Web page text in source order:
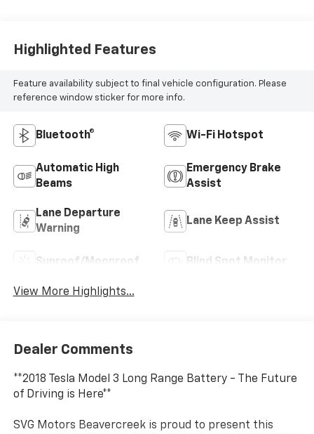
Highlighted Features
Feature availability subject to final vehicle configuration. Please
reference window sticker for more info.
Bluetooth® Wi-Fi Hotspot
Automatic High
Beams
Emergency Brake
Assist
Lane Departure
Warning
Lane Keep Assist
Sunroof/Moonroof Blind Spot Monitor
View More Highlights...
Dealer Comments
**2018 Tesla Model 3 Long Range Battery - The Future
of Driving is Here**
SVG Motors Beavercreek is proud to present this